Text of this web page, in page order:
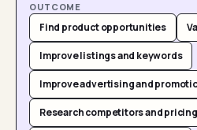
OUTCOME
Find product opportunities
Improve listings and keywords
Improve advertising and
Research competitors and pricing